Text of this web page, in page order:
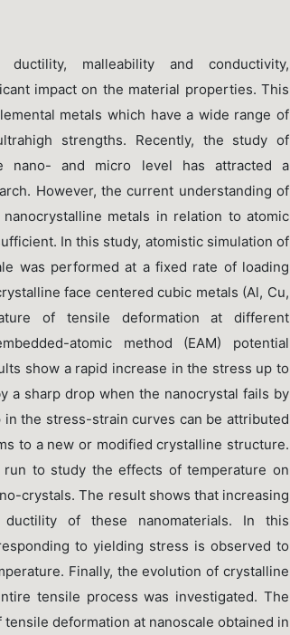
malleability and conductivity,
impact on the material properties. This
metals which have a wide range of
strengths. Recently, the study of
nano- and micro level has attracted a
However, the current understanding of
metals in relation to atomic
In this study, atomistic simulation of
was performed at a fixed rate of loading
face centered cubic metals (Al, Cu,
of tensile deformation at different
atomic method (EAM) potential
show a rapid increase in the stress up to
a sharp drop when the nanocrystal fails by
the stress-strain curves can be attributed
to a new or modified crystalline structure.
run to study the effects of temperature on
crystals. The result shows that increasing
ductility of these nanomaterials. In this
to yielding stress is observed to
Finally, the evolution of crystalline
tensile process was investigated. The
deformation at nanoscale obtained in